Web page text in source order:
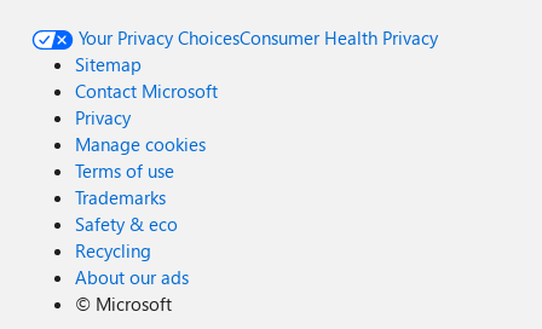
Your Privacy ChoicesConsumer Health Privacy
Sitemap
Contact Microsoft
Privacy
Manage cookies
Terms of use
Trademarks
Safety & eco
Recycling
About our ads
© Microsoft